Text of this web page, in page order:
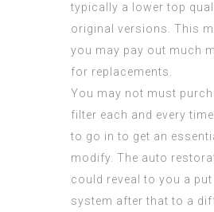
typically a lower top
original versions. This
you may pay out much
for replacements.
You may not must
filter each and every
to go in to get an
modify. The auto
could reveal to you a
system after that to a